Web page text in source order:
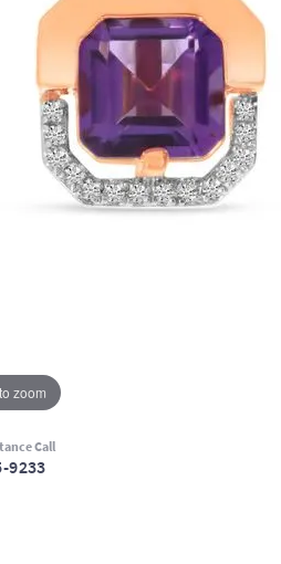
zoom
Call
9233